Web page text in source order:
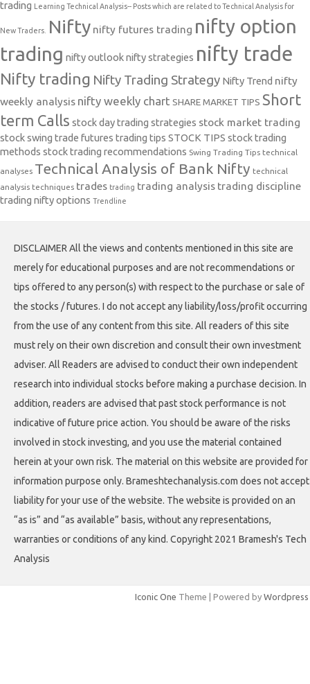
trading
Learning Technical Analysis-- Posts which are related to Technical Analysis for
New Traders. Nifty nifty futures trading nifty option
trading nifty outlooknifty strategies nifty trade
Nifty trading Nifty Trading Strategy Nifty Trend nifty
weekly analysis nifty weekly chart SHARE MARKET TIPS Short
term Calls stock day trading strategies stock market trading
stock swing trade futures trading tips STOCK TIPS stock trading
methods stock trading recommendations Swing Trading Tips technical
analyses Technical Analysis of Bank Nifty technical
analysis techniques trades trading trading analysis trading discipline
trading nifty options Trendline
DISCLAIMER All the views and contents mentioned in this site are
merely for educational purposes and are not recommendations or
tips offered to any person(s) with respect to the purchase or sale of
the stocks / futures. I do not accept any liability/loss/profit occurring
from the use of any content from this site. All readers of this site
must rely on their own discretion and consult their own investment
adviser. All Readers are advised to conduct their own independent
research into individual stocks before making a purchase decision. In
addition, readers are advised that past stock performance is not
indicative of future price action. You should be aware of the risks
involved in stock investing, and you use the material contained
herein at your own risk. The material on this website are provided for
information purpose only. Brameshtechanalysis.com does not accept
liability for your use of the website. The website is provided on an
“as is” and “as available” basis, without any representations,
warranties or conditions of any kind. Copyright 2021 Bramesh's Tech
Analysis
Iconic One Theme | Powered by Wordpress